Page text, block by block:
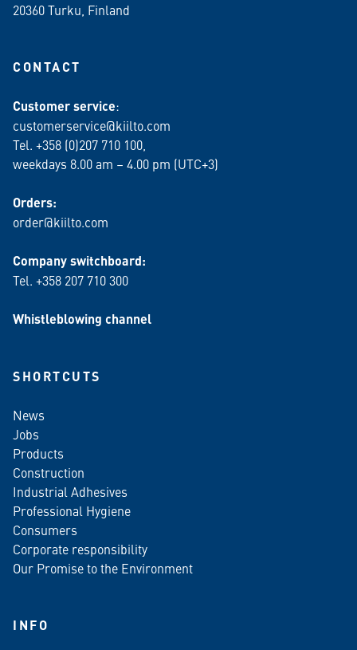
20360 Turku , Finland
CONTACT
Customer service:
customerservice@kiilto.com
Tel. +358 (0)207 710 100,
weekdays 8.00 am – 4.00 pm (UTC+3)
Orders:
order@kiilto.com
Company switchboard:
Tel. +358 207 710 300
Whistleblowing channel
SHORTCUTS
News
Jobs
Products
Construction
Industrial Adhesives
Professional Hygiene
Consumers
Corporate responsibility
Our Promise to the Environment
INFO